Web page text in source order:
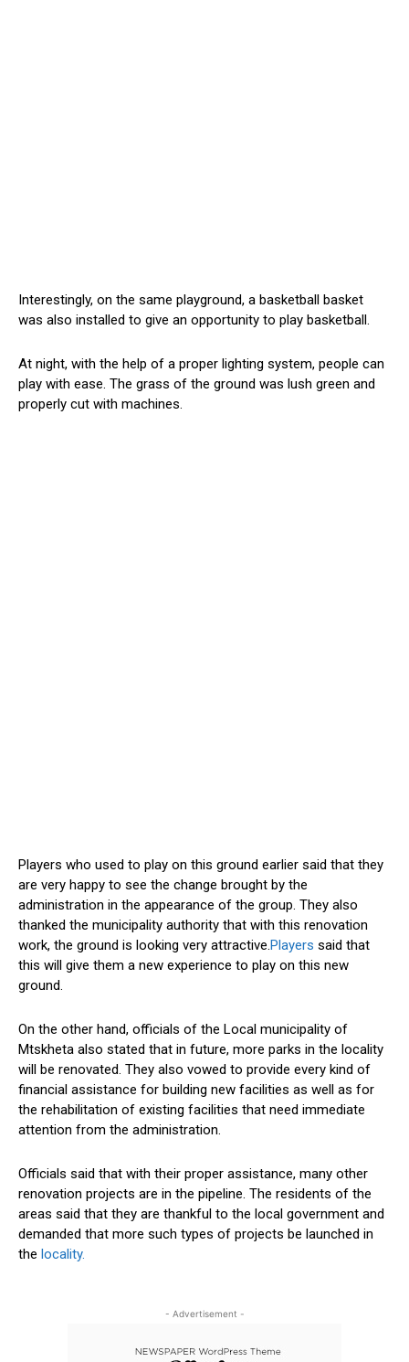
Interestingly, on the same playground, a basketball basket
was also installed to give an opportunity to play basketball.
At night, with the help of a proper lighting system, people can
play with ease. The grass of the ground was lush green and
properly cut with machines.
Players who used to play on this ground earlier said that they
are very happy to see the change brought by the
administration in the appearance of the group. They also
thanked the municipality authority that with this renovation
work, the ground is looking very attractive.Players said that
this will give them a new experience to play on this new
ground.
On the other hand, officials of the Local municipality of
Mtskheta also stated that in future, more parks in the locality
will be renovated. They also vowed to provide every kind of
financial assistance for building new facilities as well as for
the rehabilitation of existing facilities that need immediate
attention from the administration.
Officials said that with their proper assistance, many other
renovation projects are in the pipeline. The residents of the
areas said that they are thankful to the local government and
demanded that more such types of projects be launched in
the locality.
- Advertisement -